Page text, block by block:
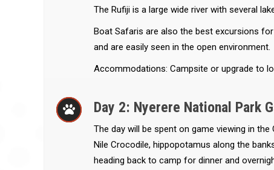
The Rufiji is a large wide river with several
Boat Safaris are also the best excursions
and are easily seen in the open environment.
Accommodations: Campsite or upgrade to
Day 2: Nyerere National Park
The day will be spent on game viewing in
Nile Crocodile, hippopotamus along the
heading back to camp for dinner and